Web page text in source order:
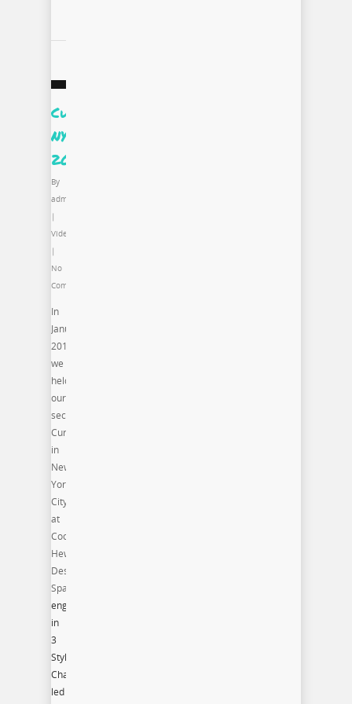
Curate.Style.Capture
NYC
2013
By
admin
|
Video
|
No
Comments
In
January
2013
we
held
our
second
Curate.Style.Capture
in
New
York
City
at
Cooper-
Hewitt
Design
Space.
engaged
in
3
Style
Challenges
led